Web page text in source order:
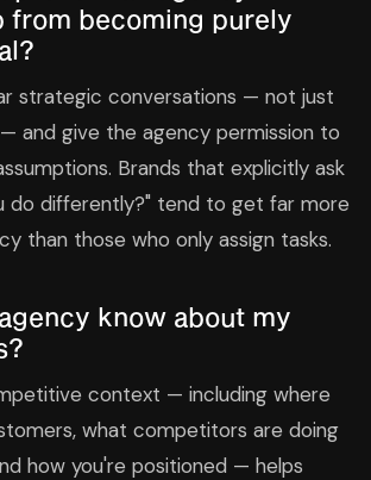
from becoming purely
strategic conversations — not just
and give the agency permission to
Brands that explicitly ask
do differently?" tend to get far more
than those who only assign tasks.
know about my
context — including where
what competitors are doing
how you're positioned — helps